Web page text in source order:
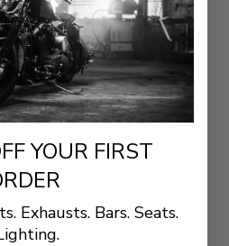
stock engine case and primary
- add Küryakyn Cylinder Base
compare! (Sold Separately)
in FLSTC
for this product yet -
YOUR FIRST
Exhausts. Bars. Seats.